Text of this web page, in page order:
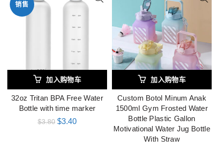
销售
加入购物车
32oz Tritan BPA Free Water
Bottle with time marker
$3.80 $3.40
加入购物车
Custom Botol Minum Anak
1500ml Gym Frosted Water
Bottle Plastic Gallon
Motivational Water Jug Bottle
With Straw